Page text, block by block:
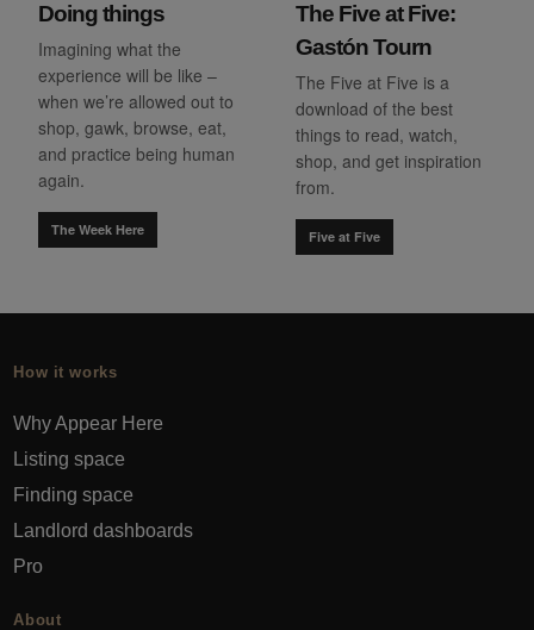
Doing things
Imagining what the
experience will be like –
when we’re allowed out to
shop, gawk, browse, eat,
and practice being human
again.
The Week Here
The Five at Five:
Gastón Tourn
The Five at Five is a
download of the best
things to read, watch,
shop, and get inspiration
from.
Five at Five
How it works
Why Appear Here
Listing space
Finding space
Landlord dashboards
Pro
About